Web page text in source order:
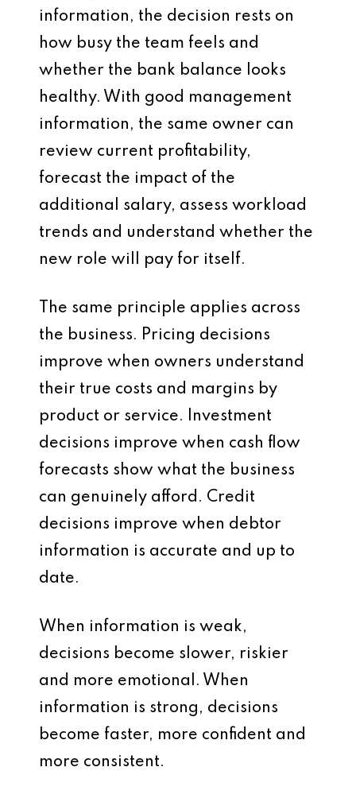
information, the decision rests on
how busy the team feels and
whether the bank balance looks
healthy. With good management
information, the same owner can
review current profitability,
forecast the impact of the
additional salary, assess workload
trends and understand whether the
new role will pay for itself.
The same principle applies across
the business. Pricing decisions
improve when owners understand
their true costs and margins by
product or service. Investment
decisions improve when cash flow
forecasts show what the business
can genuinely afford. Credit
decisions improve when debtor
information is accurate and up to
date.
When information is weak,
decisions become slower, riskier
and more emotional. When
information is strong, decisions
become faster, more confident and
more consistent.